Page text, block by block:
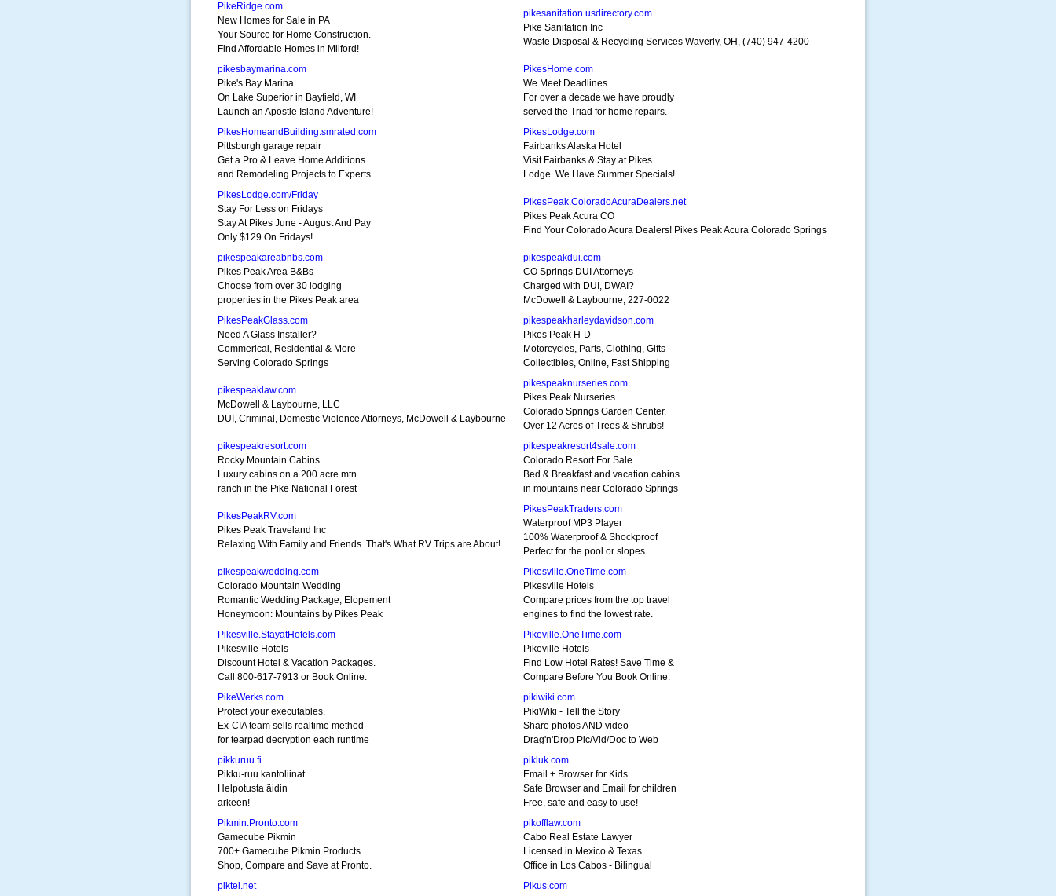
PikeRidge.com
New Homes for Sale in PA
Your Source for Home Construction.
Find Affordable Homes in Milford!
pikesanitation.usdirectory.com
Pike Sanitation Inc
Waste Disposal & Recycling Services Waverly, OH, (740) 947-4200
pikesbaymarina.com
Pike's Bay Marina
On Lake Superior in Bayfield, WI
Launch an Apostle Island Adventure!
PikesHome.com
We Meet Deadlines
For over a decade we have proudly
served the Triad for home repairs.
PikesHomeandBuilding.smrated.com
Pittsburgh garage repair
Get a Pro & Leave Home Additions
and Remodeling Projects to Experts.
PikesLodge.com
Fairbanks Alaska Hotel
Visit Fairbanks & Stay at Pikes
Lodge. We Have Summer Specials!
PikesLodge.com/Friday
Stay For Less on Fridays
Stay At Pikes June - August And Pay
Only $129 On Fridays!
PikesPeak.ColoradoAcuraDealers.net
Pikes Peak Acura CO
Find Your Colorado Acura Dealers! Pikes Peak Acura Colorado Springs
pikespeakareabnbs.com
Pikes Peak Area B&Bs
Choose from over 30 lodging
properties in the Pikes Peak area
pikespeakdui.com
CO Springs DUI Attorneys
Charged with DUI, DWAI?
McDowell & Laybourne, 227-0022
PikesPeakGlass.com
Need A Glass Installer?
Commerical, Residential & More
Serving Colorado Springs
pikespeakharleydavidson.com
Pikes Peak H-D
Motorcycles, Parts, Clothing, Gifts
Collectibles, Online, Fast Shipping
pikespeaklaw.com
McDowell & Laybourne, LLC
DUI, Criminal, Domestic Violence Attorneys, McDowell & Laybourne
pikespeaknurseries.com
Pikes Peak Nurseries
Colorado Springs Garden Center.
Over 12 Acres of Trees & Shrubs!
pikespeakresort.com
Rocky Mountain Cabins
Luxury cabins on a 200 acre mtn
ranch in the Pike National Forest
pikespeakresort4sale.com
Colorado Resort For Sale
Bed & Breakfast and vacation cabins
in mountains near Colorado Springs
PikesPeakRV.com
Pikes Peak Traveland Inc
Relaxing With Family and Friends. That's What RV Trips are About!
PikesPeakTraders.com
Waterproof MP3 Player
100% Waterproof & Shockproof
Perfect for the pool or slopes
pikespeakwedding.com
Colorado Mountain Wedding
Romantic Wedding Package, Elopement
Honeymoon: Mountains by Pikes Peak
Pikesville.OneTime.com
Pikesville Hotels
Compare prices from the top travel
engines to find the lowest rate.
Pikesville.StayatHotels.com
Pikesville Hotels
Discount Hotel & Vacation Packages.
Call 800-617-7913 or Book Online.
Pikeville.OneTime.com
Pikeville Hotels
Find Low Hotel Rates! Save Time &
Compare Before You Book Online.
PikeWerks.com
Protect your executables.
Ex-CIA team sells realtime method
for tearpad decryption each runtime
pikiwiki.com
PikiWiki - Tell the Story
Share photos AND video
Drag'n'Drop Pic/Vid/Doc to Web
pikkuruu.fi
Pikku-ruu kantoliinat
Helpotusta äidin
arkeen!
pikluk.com
Email + Browser for Kids
Safe Browser and Email for children
Free, safe and easy to use!
Pikmin.Pronto.com
Gamecube Pikmin
700+ Gamecube Pikmin Products
Shop, Compare and Save at Pronto.
pikofflaw.com
Cabo Real Estate Lawyer
Licensed in Mexico & Texas
Office in Los Cabos - Bilingual
piktel.net
Pikus.com